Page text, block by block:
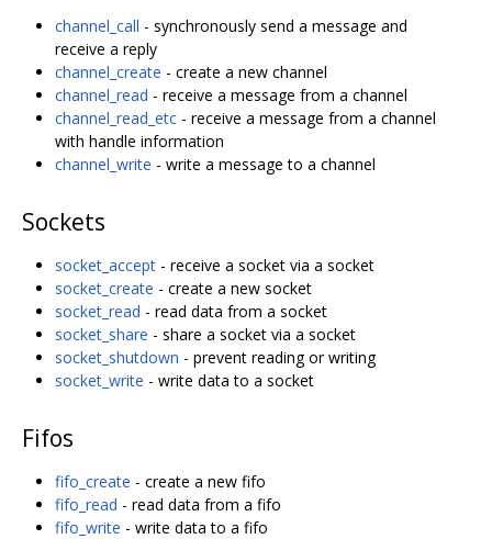
channel_call - synchronously send a message and
receive a reply
channel_create - create a new channel
channel_read - receive a message from a channel
channel_read_etc - receive a message from a channel
with handle information
channel_write - write a message to a channel
Sockets
socket_accept - receive a socket via a socket
socket_create - create a new socket
socket_read - read data from a socket
socket_share - share a socket via a socket
socket_shutdown - prevent reading or writing
socket_write - write data to a socket
Fifos
fifo_create - create a new fifo
fifo_read - read data from a fifo
fifo_write - write data to a fifo